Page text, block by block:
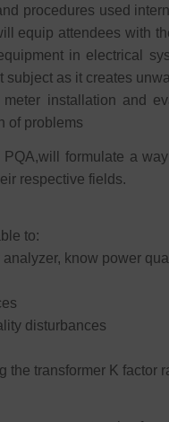
procedures used
equip attendees with
in electrical
as it creates
installation and
of problems
formulate a
respective fields.
to:
know power
disturbances
transformer K factor